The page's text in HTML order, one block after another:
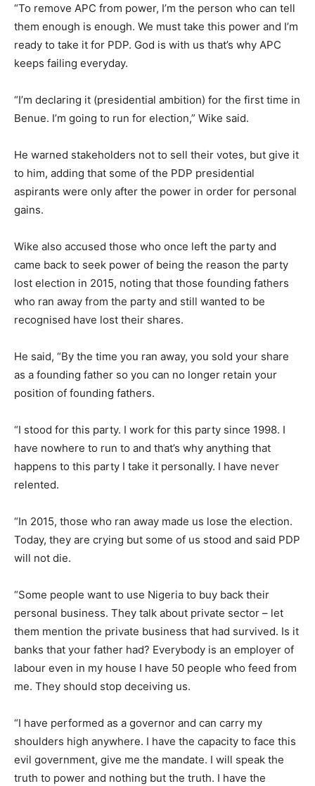
“To remove APC from power, I’m the person who can tell
them enough is enough. We must take this power and I’m
ready to take it for PDP. God is with us that’s why APC
keeps failing everyday.
“I’m declaring it (presidential ambition) for the first time in
Benue. I’m going to run for election,” Wike said.
He warned stakeholders not to sell their votes, but give it
to him, adding that some of the PDP presidential
aspirants were only after the power in order for personal
gains.
Wike also accused those who once left the party and
came back to seek power of being the reason the party
lost election in 2015, noting that those founding fathers
who ran away from the party and still wanted to be
recognised have lost their shares.
He said, “By the time you ran away, you sold your share
as a founding father so you can no longer retain your
position of founding fathers.
“I stood for this party. I work for this party since 1998. I
have nowhere to run to and that’s why anything that
happens to this party I take it personally. I have never
relented.
“In 2015, those who ran away made us lose the election.
Today, they are crying but some of us stood and said PDP
will not die.
“Some people want to use Nigeria to buy back their
personal business. They talk about private sector – let
them mention the private business that had survived. Is it
banks that your father had? Everybody is an employer of
labour even in my house I have 50 people who feed from
me. They should stop deceiving us.
“I have performed as a governor and can carry my
shoulders high anywhere. I have the capacity to face this
evil government, give me the mandate. I will speak the
truth to power and nothing but the truth. I have the